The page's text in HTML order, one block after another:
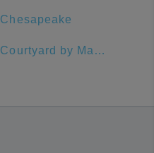
Chesapeake
Courtyard by Marriott Virginia Beach Oceanfront/North 37th Street